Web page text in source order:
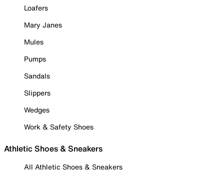
Loafers
Mary Janes
Mules
Pumps
Sandals
Slippers
Wedges
Work & Safety Shoes
Athletic Shoes & Sneakers
All Athletic Shoes & Sneakers